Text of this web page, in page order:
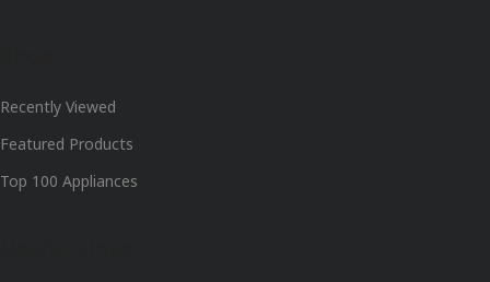
Recently Viewed
Featured Products
Top 100 Appliances